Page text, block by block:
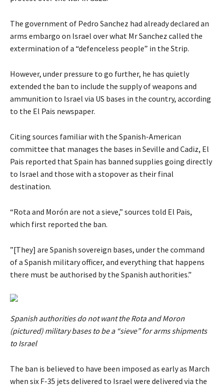
The government of Pedro Sanchez had already declared an
arms embargo on Israel over what Mr Sanchez called the
extermination of a “defenceless people” in the Strip.
However, under pressure to go further, he has quietly
extended the ban to include the supply of weapons and
ammunition to Israel via US bases in the country, according
to the El Pais newspaper.
Citing sources familiar with the Spanish-American
committee that manages the bases in Seville and Cadiz, El
Pais reported that Spain has banned supplies going directly
to Israel and those with a stopover as their final
destination.
“Rota and Morón are not a sieve,” sources told El Pais,
which first reported the ban.
”[They] are Spanish sovereign bases, under the command
of a Spanish military officer, and everything that happens
there must be authorised by the Spanish authorities.”
Spanish authorities do not want the Rota and Moron
(pictured) military bases to be a “sieve” for arms shipments
to Israel
The ban is believed to have been imposed as early as March
when six F-35 jets delivered to Israel were delivered via the